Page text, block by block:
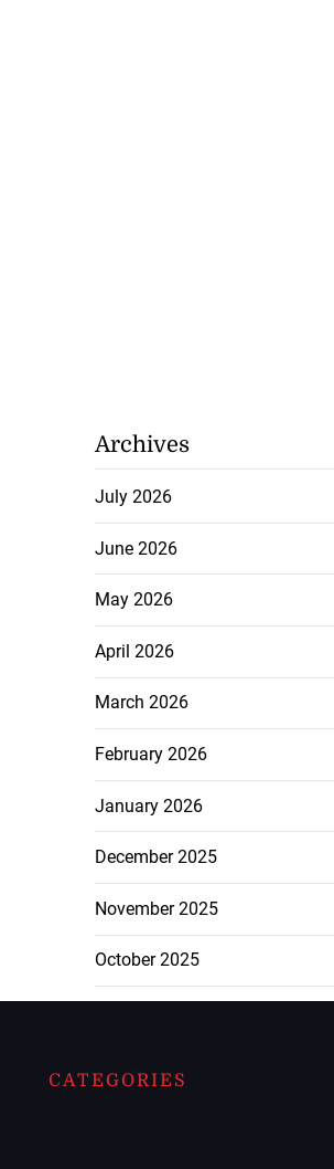
Archives
July 2026
June 2026
May 2026
April 2026
March 2026
February 2026
January 2026
December 2025
November 2025
October 2025
CATEGORIES